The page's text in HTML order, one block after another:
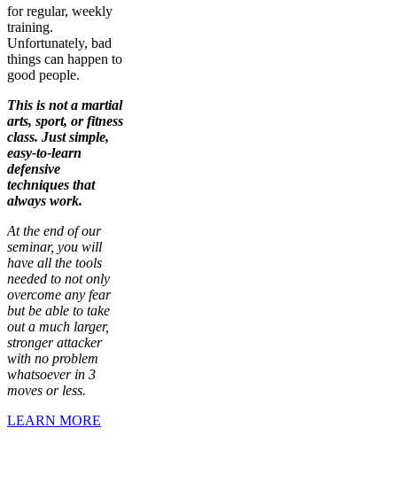
for regular, weekly
training.
Unfortunately, bad
things can happen to
good people.
This is not a martial
arts, sport, or fitness
class. Just simple,
easy-to-learn
defensive
techniques that
always work.
At the end of our
seminar, you will
have all the tools
needed to not only
overcome any fear
but be able to take
out a much larger,
stronger attacker
with no problem
whatsoever in 3
moves or less.
LEARN MORE